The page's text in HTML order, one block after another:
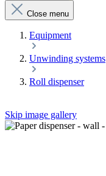
Close menu
Equipment
Unwinding systems
Roll dispenser
Skip image gallery